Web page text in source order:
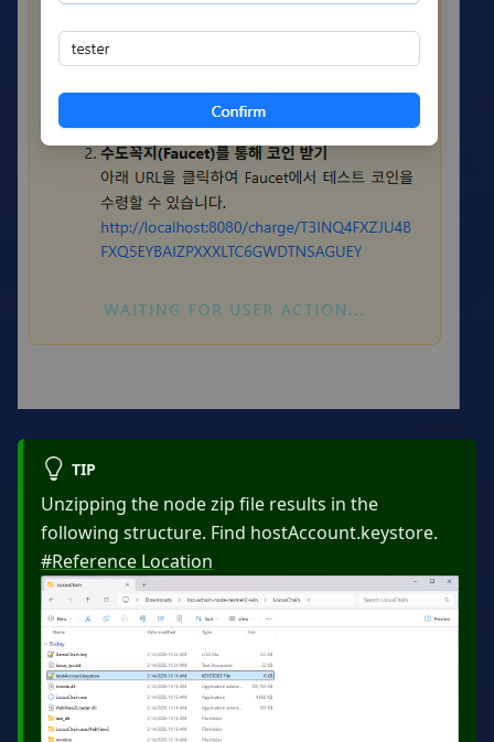
TIP
Unzipping the node zip file results in the
following structure. Find hostAccount.keystore.
#Reference Location